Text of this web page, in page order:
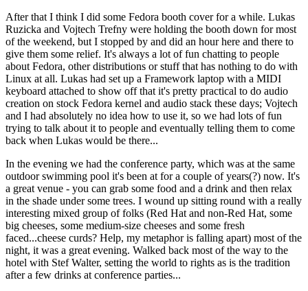
After that I think I did some Fedora booth cover for a while. Lukas
Ruzicka and Vojtech Trefny were holding the booth down for most
of the weekend, but I stopped by and did an hour here and there to
give them some relief. It's always a lot of fun chatting to people
about Fedora, other distributions or stuff that has nothing to do with
Linux at all. Lukas had set up a Framework laptop with a MIDI
keyboard attached to show off that it's pretty practical to do audio
creation on stock Fedora kernel and audio stack these days; Vojtech
and I had absolutely no idea how to use it, so we had lots of fun
trying to talk about it to people and eventually telling them to come
back when Lukas would be there...
In the evening we had the conference party, which was at the same
outdoor swimming pool it's been at for a couple of years(?) now. It's
a great venue - you can grab some food and a drink and then relax
in the shade under some trees. I wound up sitting round with a really
interesting mixed group of folks (Red Hat and non-Red Hat, some
big cheeses, some medium-size cheeses and some fresh
faced...cheese curds? Help, my metaphor is falling apart) most of the
night, it was a great evening. Walked back most of the way to the
hotel with Stef Walter, setting the world to rights as is the tradition
after a few drinks at conference parties...